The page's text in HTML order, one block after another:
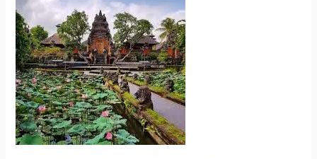
Ubud
Day
Tour:
Explore
Bali’s
Cultural
Heart